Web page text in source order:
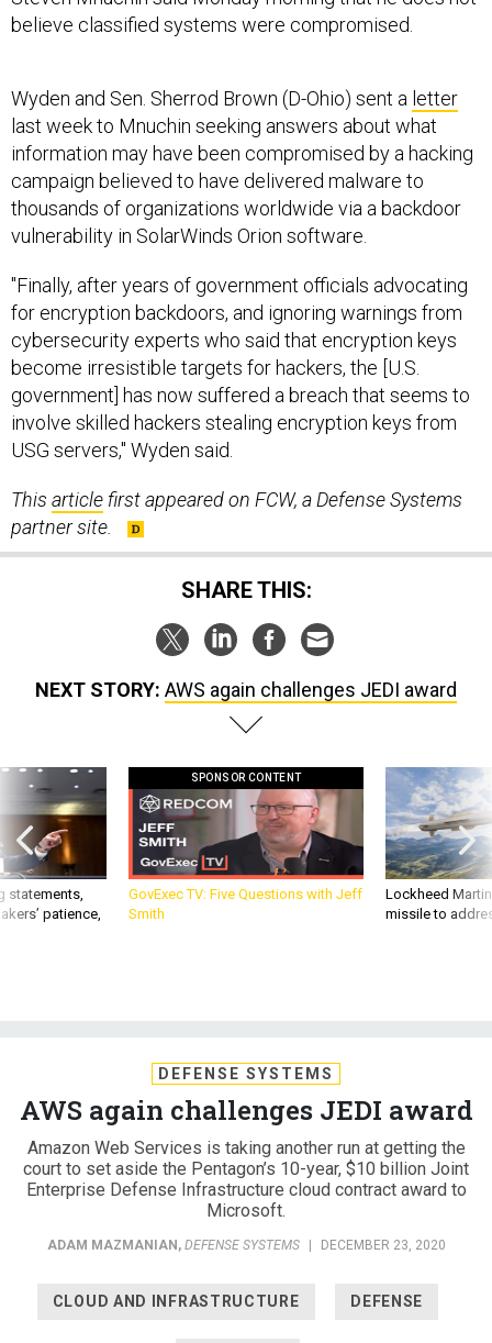
last week to Mnuchin seeking answers about what
information may have been compromised by a hacking
campaign believed to have delivered malware to
thousands of organizations worldwide via a backdoor
vulnerability in SolarWinds Orion software.
for encryption backdoors, and ignoring warnings from
cybersecurity experts who said that encryption keys
become irresistible targets for hackers, the [U.S.
government] has now suffered a breach that seems to
involve skilled hackers stealing encryption keys from
USG servers," Wyden said.
partner site.
SHARE THIS:
statements,
patience,
GovExec TV: Five Questions with Jeff
Smith
Lockheed
missile to
AWS again challenges JEDI award
Amazon Web Services is taking another run at getting the
court to set aside the Pentagon’s 10-year, $10 billion Joint
Enterprise Defense Infrastructure cloud contract award to
Microsoft.
DEFENSE SYSTEMS